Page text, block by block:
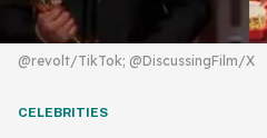
@revolt/TikTok; @DiscussingFilm/X
CELEBRITIES